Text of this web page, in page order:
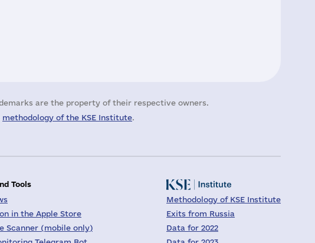
are the property of their respective owners.
methodology of the KSE Institute.
Tools
in the Apple Store
Scanner (mobile only)
Methodology of KSE Institute
Exits from Russia
Data for 2022